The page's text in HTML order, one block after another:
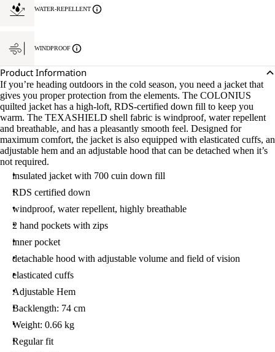
WATER-REPELLENT
WINDPROOF
Product Information
If you’re heading outdoors in the cold season, you need a jacket that
gives you proper protection from the elements. The COLONIUS
quilted jacket has a high-loft, RDS-certified down fill to keep you
warm. The TEXASHIELD shell fabric is windproof, water repellent
and breathable, and has a pleasantly smooth feel. Designed for
maximum comfort, the jacket is also equipped with elasticated cuffs, an
adjustable hem and an adjustable hood that can be detached when it’s
not required.
insulated jacket with 700 cuin down fill
RDS certified down
windproof, water repellent, highly breathable
2 hand pockets with zips
inner pocket
detachable hood with adjustable volume and field of vision
elasticated cuffs
Adjustable Hem
Backlength: 74 cm
Weight: 0.66 kg
Regular fit